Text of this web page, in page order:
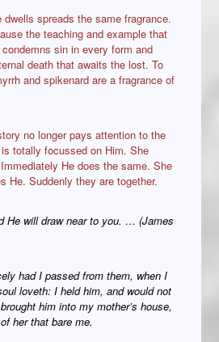
dwells spreads the same fragrance.
the teaching and example that
sin in every form and
death that awaits the lost. To
and spikenard are a fragrance of
no longer pays attention to the
totally focussed on Him. She
He does the same. She
He. Suddenly they are together.
He will draw near to you. … (James
had I passed from them, when I
loveth: I held him, and would not
him into my mother’s house,
her that bare me.